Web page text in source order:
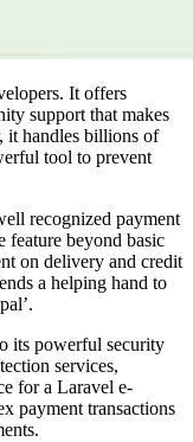
It offers
support that makes
it handles billions of
tool to prevent
recognized payment
feature beyond basic
on delivery and credit
a helping hand to
its powerful security
services,
for a Laravel e-
payment transactions